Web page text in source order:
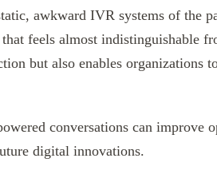
awkward IVR systems of the
feels almost indistinguishable
but also enables organizations
conversations can improve
digital innovations.